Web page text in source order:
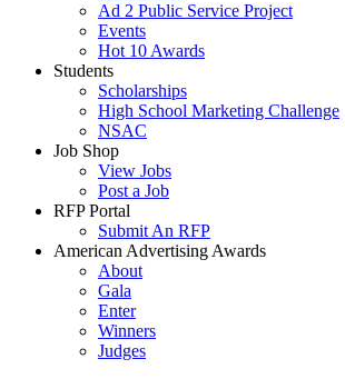
Ad 2 Public Service Project
Events
Hot 10 Awards
Students
Scholarships
High School Marketing Challenge
NSAC
Job Shop
View Jobs
Post a Job
RFP Portal
Submit An RFP
American Advertising Awards
About
Gala
Enter
Winners
Judges